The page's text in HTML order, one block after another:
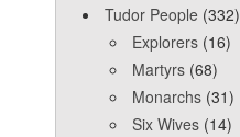
Tudor People (332)
Explorers (16)
Martyrs (68)
Monarchs (31)
Six Wives (14)